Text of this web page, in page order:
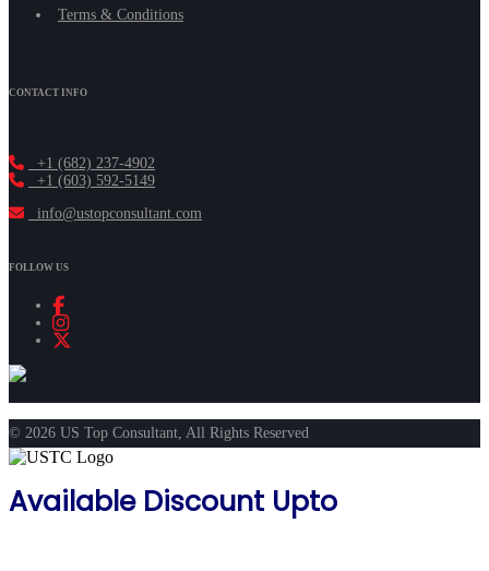
Terms & Conditions
CONTACT INFO
+1 (682) 237-4902
+1 (603) 592-5149
info@ustopconsultant.com
FOLLOW US
© 2026 US Top Consultant, All Rights Reserved
Available Discount Upto